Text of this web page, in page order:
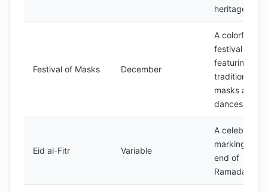
heritage
Festival of Masks December
A colorful
festival
featuring
traditional
masks and
dances
Eid al-Fitr Variable
A celebration
marking the
end of
Ramadan